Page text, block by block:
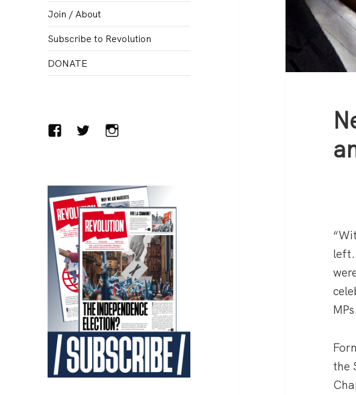
Join / About
Subscribe to Revolution
DONATE
FacebookTwitterInstagram
left.
the